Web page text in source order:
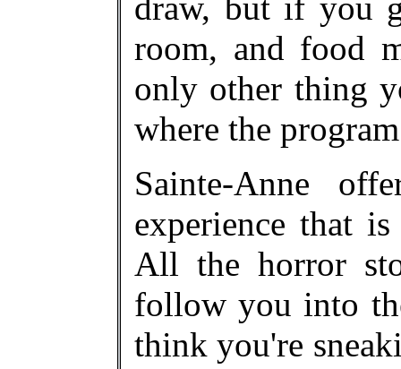
draw, but if you
room, and food
only other thing
where the
Sainte-Anne
experience that
All the horror
follow you into
think you're